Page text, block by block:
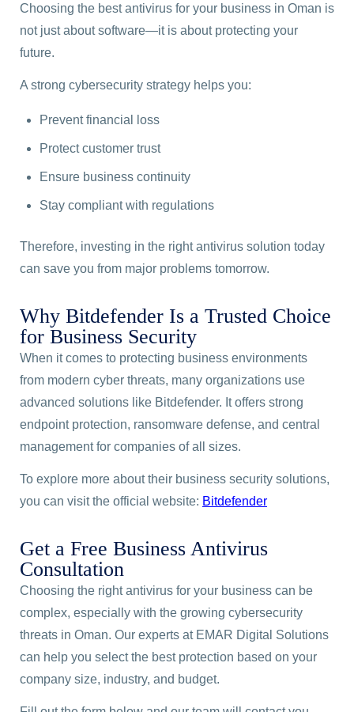
Choosing the best antivirus for your business in Oman is
not just about software—it is about protecting your
future.
A strong cybersecurity strategy helps you:
Prevent financial loss
Protect customer trust
Ensure business continuity
Stay compliant with regulations
Therefore, investing in the right antivirus solution today
can save you from major problems tomorrow.
Why Bitdefender Is a Trusted Choice
for Business Security
When it comes to protecting business environments
from modern cyber threats, many organizations use
advanced solutions like Bitdefender. It offers strong
endpoint protection, ransomware defense, and central
management for companies of all sizes.
To explore more about their business security solutions,
you can visit the official website: Bitdefender
Get a Free Business Antivirus
Consultation
Choosing the right antivirus for your business can be
complex, especially with the growing cybersecurity
threats in Oman. Our experts at EMAR Digital Solutions
can help you select the best protection based on your
company size, industry, and budget.